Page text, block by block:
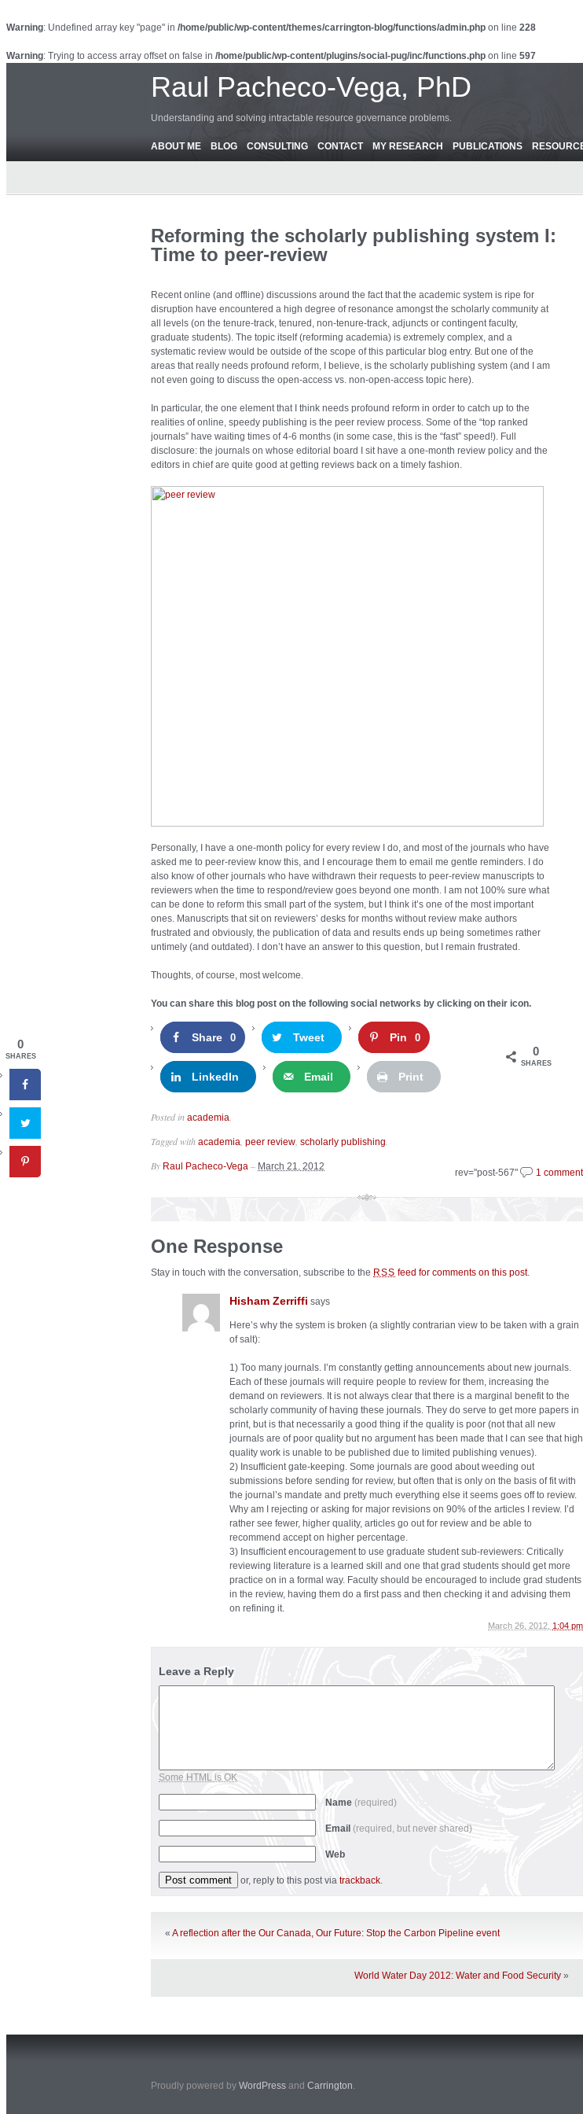
Warning: Undefined array key "page" in /home/public/wp-content/themes/carrington-blog/functions/admin.php on line 228
Warning: Trying to access array offset on false in /home/public/wp-content/plugins/social-pug/inc/functions.php on line 597
Raul Pacheco-Vega, PhD
Understanding and solving intractable resource governance problems.
ABOUT ME BLOG CONSULTING CONTACT MY RESEARCH PUBLICATIONS
Reforming the scholarly publishing system I:
Time to peer-review
Recent online (and offline) discussions around the fact that the academic system is ripe for
disruption have encountered a high degree of resonance amongst the scholarly community at
all levels (on the tenure-track, tenured, non-tenure-track, adjuncts or contingent faculty,
graduate students). The topic itself (reforming academia) is extremely complex, and a
systematic review would be outside of the scope of this particular blog entry. But one of the
areas that really needs profound reform, I believe, is the scholarly publishing system (and I am
not even going to discuss the open-access vs. non-open-access topic here).
In particular, the one element that I think needs profound reform in order to catch up to the
realities of online, speedy publishing is the peer review process. Some of the “top ranked
journals” have waiting times of 4-6 months (in some case, this is the “fast” speed!). Full
disclosure: the journals on whose editorial board I sit have a one-month review policy and the
editors in chief are quite good at getting reviews back on a timely fashion.
Personally, I have a one-month policy for every review I do, and most of the journals who have
asked me to peer-review know this, and I encourage them to email me gentle reminders. I do
also know of other journals who have withdrawn their requests to peer-review manuscripts to
reviewers when the time to respond/review goes beyond one month. I am not 100% sure what
can be done to reform this small part of the system, but I think it’s one of the most important
ones. Manuscripts that sit on reviewers’ desks for months without review make authors
frustrated and obviously, the publication of data and results ends up being sometimes rather
untimely (and outdated). I don’t have an answer to this question, but I remain frustrated.
Thoughts, of course, most welcome.
You can share this blog post on the following social networks by clicking on their icon.
Share 0 Tweet Pin 0
LinkedIn Email Print
0
SHARES
Posted in academia.
Tagged with academia, peer review, scholarly publishing.
rev="post-567" 1 comment
By Raul Pacheco-Vega – March 21, 2012
One Response
Stay in touch with the conversation, subscribe to the RSS feed for comments on this post.
Hisham Zerriffi says
Here’s why the system is broken (a slightly contrarian view to be taken with a grain
of salt):
1) Too many journals. I’m constantly getting announcements about new journals.
Each of these journals will require people to review for them, increasing the
demand on reviewers. It is not always clear that there is a marginal benefit to the
scholarly community of having these journals. They do serve to get more papers in
print, but is that necessarily a good thing if the quality is poor (not that all new
journals are of poor quality but no argument has been made that I can see that high
quality work is unable to be published due to limited publishing venues).
2) Insufficient gate-keeping. Some journals are good about weeding out
submissions before sending for review, but often that is only on the basis of fit with
the journal’s mandate and pretty much everything else it seems goes off to review.
Why am I rejecting or asking for major revisions on 90% of the articles I review. I’d
rather see fewer, higher quality, articles go out for review and be able to
recommend accept on higher percentage.
3) Insufficient encouragement to use graduate student sub-reviewers: Critically
reviewing literature is a learned skill and one that grad students should get more
practice on in a formal way. Faculty should be encouraged to include grad students
in the review, having them do a first pass and then checking it and advising them
on refining it.
March 26, 2012, 1:04 pm
Leave a Reply
Some HTML is OK
Name (required)
Email (required, but never shared)
Web
or, reply to this post via trackback.
« A reflection after the Our Canada, Our Future: Stop the Carbon Pipeline event
World Water Day 2012: Water and Food Security »
Proudly powered by WordPress and Carrington.
0
SHARES